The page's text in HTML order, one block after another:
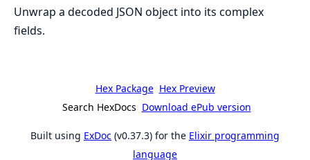
Unwrap a decoded JSON object into its complex
fields.
Hex Package Hex Preview
Search HexDocs Download ePub version
Built using ExDoc (v0.37.3) for the Elixir programming
language